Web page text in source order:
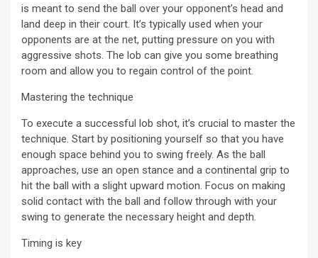
is meant to send the ball over your opponent’s head and
land deep in their court. It’s typically used when your
opponents are at the net, putting pressure on you with
aggressive shots. The lob can give you some breathing
room and allow you to regain control of the point.
Mastering the technique
To execute a successful lob shot, it’s crucial to master the
technique. Start by positioning yourself so that you have
enough space behind you to swing freely. As the ball
approaches, use an open stance and a continental grip to
hit the ball with a slight upward motion. Focus on making
solid contact with the ball and follow through with your
swing to generate the necessary height and depth.
Timing is key